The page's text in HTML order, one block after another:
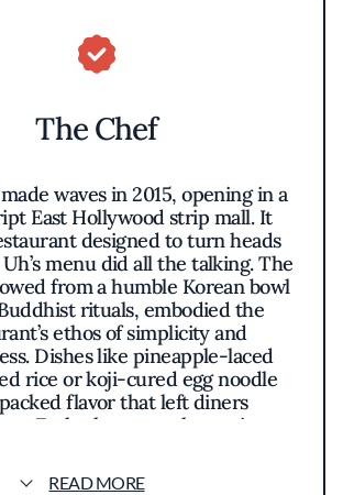
The Chef
waves in 2015, opening in a
East Hollywood strip mall. It
designed to turn heads
menu did all the talking. The
from a humble Korean bowl
rituals, embodied the
ethos of simplicity and
Dishes like pineapple-laced
rice or koji-cured egg noodle
flavor that left diners
Each plate was a lesson in
a bold reminder that magic
READ MORE